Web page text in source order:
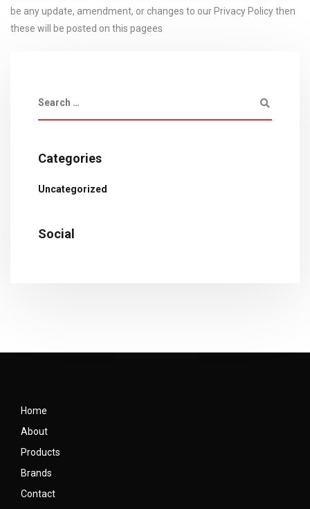
be any update, amendment, or changes to our Privacy Policy then
these will be posted on this pagees
Categories
Uncategorized
Social
Home
About
Products
Brands
Contact